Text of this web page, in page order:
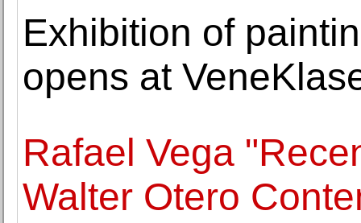
Exhibition of
opens at
Rafael Vega
Walter Otero